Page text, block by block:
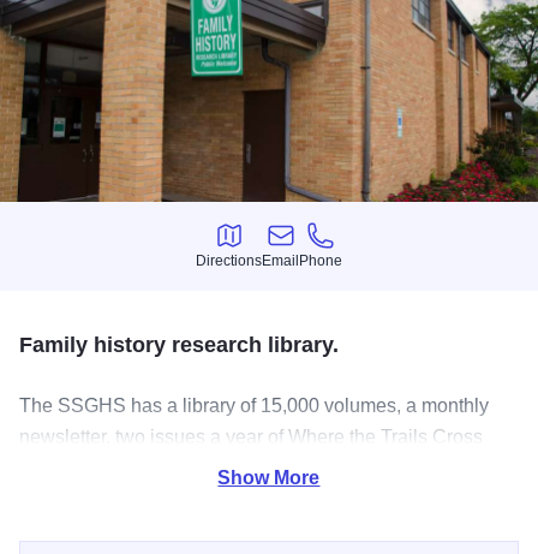
Directions
Directions
Email
Email
Phone
Phone
Family history research library.
The SSGHS has a library of 15,000 volumes, a monthly
newsletter, two issues a year of Where the Trails Cross
and monthly programs all on genealogy and history for the
Show More